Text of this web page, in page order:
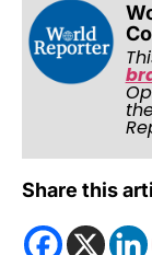
Share this